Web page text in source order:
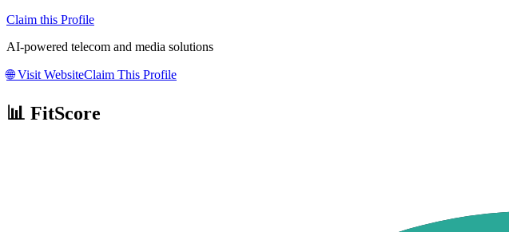
Claim this Profile
AI-powered telecom and media solutions
🌐Visit WebsiteClaim This Profile
📊 FitScore